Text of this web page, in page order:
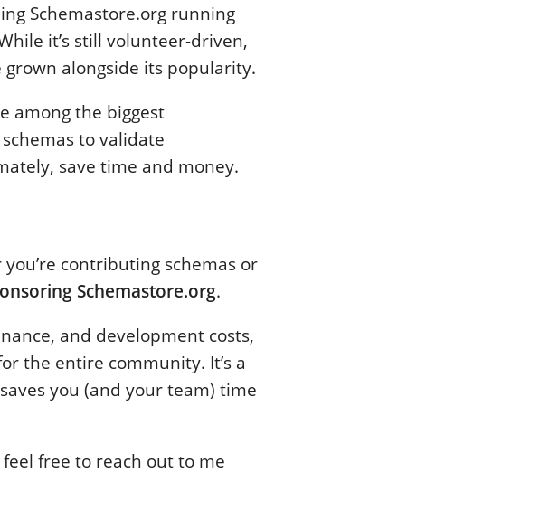
Schemastore.org running
it’s still volunteer-driven,
alongside its popularity.
among the biggest
to validate
save time and money.
contributing schemas or
Schemastore.org.
and development costs,
the entire community. It’s a
you (and your team) time
feel free to reach out to me